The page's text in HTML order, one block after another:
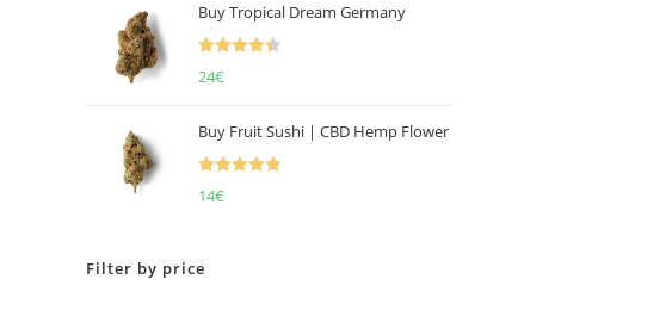
Buy Tropical Dream Germany
24€
Buy Fruit Sushi | CBD Hemp Flower
14€
Filter by price